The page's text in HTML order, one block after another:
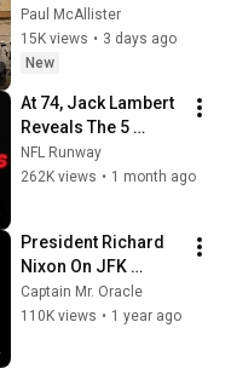
Amusement Park
That Vanished
Without a Trace
Paul McAllister
15K views • 3 days ago
New
At 74, Jack Lambert
Reveals The 5
Greatest NFL
Players He Ever
NFL Runway
262K views • 1 month ago
President Richard
Nixon On JFK
Assassination |
1992 Interview |
Captain Mr. Oracle
110K views • 1 year ago